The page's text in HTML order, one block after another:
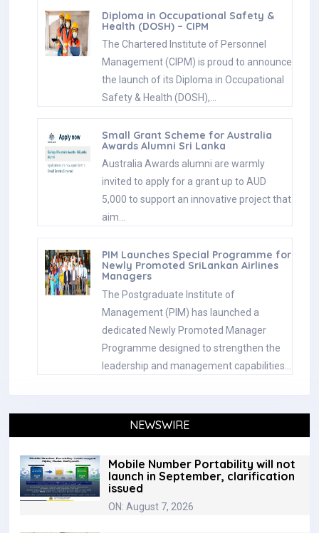
Diploma in Occupational Safety &
Health (DOSH) – CIPM
The Chartered Institute of Personnel
Management (CIPM) is proud to announce
the launch of its Diploma in Occupational
Safety & Health (DOSH),…
Small Grant Scheme for Australia
Awards Alumni Sri Lanka
Australia Awards alumni are warmly
invited to apply for a grant up to AUD
5,000 to support an innovative project that
aim…
PIM Launches Special Programme for
Newly Promoted SriLankan Airlines
Managers
The Postgraduate Institute of
Management (PIM) has launched a
dedicated Newly Promoted Manager
Programme designed to strengthen the
leadership and management capabilities…
NEWSWIRE
Mobile Number Portability will not
launch in September, clarification
issued
ON: August 7, 2026